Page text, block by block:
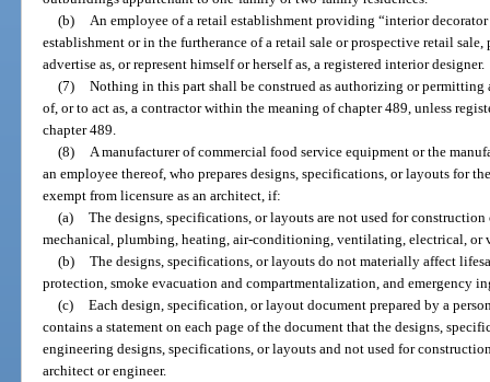
(b)
An employee of a retail establishment providing “interior
establishment or in the furtherance of a retail sale or prospective retail
advertise as, or represent himself or herself as, a registered interior designer.
(7) Nothing in this part shall be construed as authorizing or permitting
of, or to act as, a contractor within the meaning of chapter 489, unless
chapter 489.
(8)
A manufacturer of commercial food service equipment or the
an employee thereof, who prepares designs, specifications, or layouts for
exempt from licensure as an architect, if:
(a) The designs, specifications, or layouts are not used for
mechanical, plumbing, heating, air-conditioning, ventilating, electrical, or
(b) The designs, specifications, or layouts do not materially affect
protection, smoke evacuation and compartmentalization, and emergency
(c) Each design, specification, or layout document prepared by a
contains a statement on each page of the document that the designs,
engineering designs, specifications, or layouts and not used for
architect or engineer.